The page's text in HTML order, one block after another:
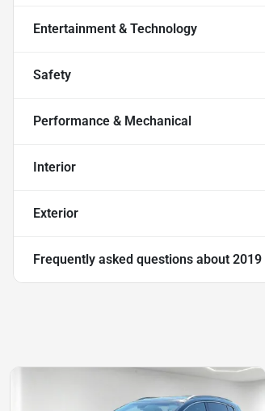
Entertainment & Technology
Safety
Performance & Mechanical
Interior
Exterior
Frequently asked questions about 2019